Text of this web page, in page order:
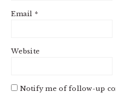
Email *
Website
Notify me of follow-up